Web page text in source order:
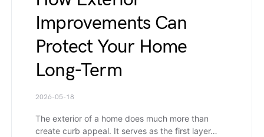
Improvements Can
Protect Your Home
Long-Term
2026-05-18
The exterior of a home does much more than
create curb appeal. It serves as the first layer…